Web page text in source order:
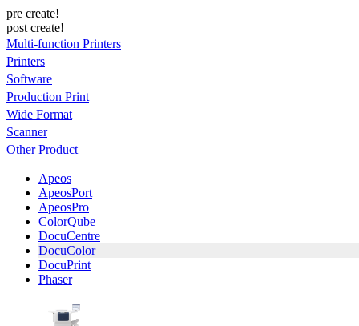
pre create!
post create!
Multi-function Printers
Printers
Software
Production Print
Wide Format
Scanner
Other Product
Apeos
ApeosPort
ApeosPro
ColorQube
DocuCentre
DocuColor
DocuPrint
Phaser